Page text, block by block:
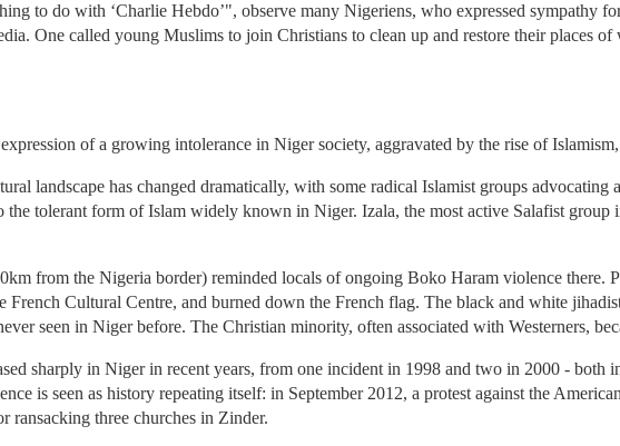
to do with ‘Charlie Hebdo’", observe many Nigeriens, who expressed sympathy
One called young Muslims to join Christians to clean up and restore their places of
of a growing intolerance in Niger society, aggravated by the rise of
landscape has changed dramatically, with some radical Islamist groups advocating
the tolerant form of Islam widely known in Niger. Izala, the most active Salafist group
from the Nigeria border) reminded locals of ongoing Boko Haram violence there.
French Cultural Centre, and burned down the French flag. The black and white
seen in Niger before. The Christian minority, often associated with Westerners,
sharply in Niger in recent years, from one incident in 1998 and two in 2000 - both
is seen as history repeating itself: in September 2012, a protest against the
ransacking three churches in Zinder.